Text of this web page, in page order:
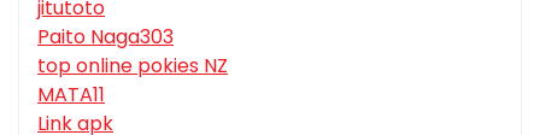
jitutoto
Paito Naga303
top online pokies NZ
MATA11
Link apk